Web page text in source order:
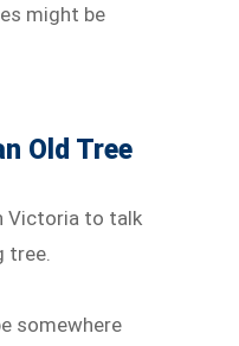
might be
Old Tree
Victoria to talk
tree.
somewhere